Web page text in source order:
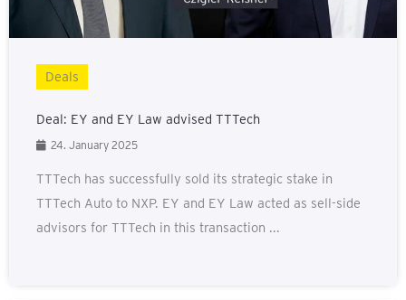
Deals
Deal: EY and EY Law advised TTTech
24. January 2025
TTTech has successfully sold its strategic stake in
TTTech Auto to NXP. EY and EY Law acted as sell-side
advisors for TTTech in this transaction ...